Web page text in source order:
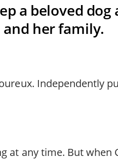
a beloved dog
her family.
Independently
at any time. But when